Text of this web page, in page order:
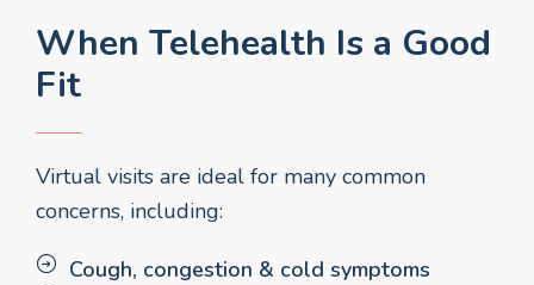
When Telehealth Is a Good
Fit
Virtual visits are ideal for many common
concerns, including:
Cough, congestion & cold symptoms